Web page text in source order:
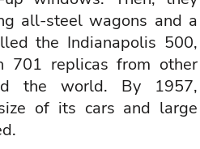
all-steel wagons and a
the Indianapolis 500,
701 replicas from other
the world. By 1957,
of its cars and large